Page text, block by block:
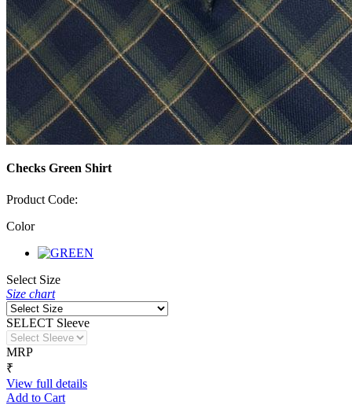
Checks Green Shirt
Product Code:
Color
Select Size
Size chart
SELECT Sleeve
MRP
₹
View full details
Add to Cart